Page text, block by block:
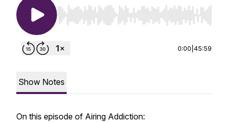
Use Left/Right to seek, Home/End to jump to
0:00 45:59
Show Notes
On this episode of Airing Addiction: